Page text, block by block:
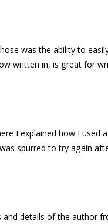
was the ability to
written in, is great for
I explained how I used a
spurred to try again
details of the author